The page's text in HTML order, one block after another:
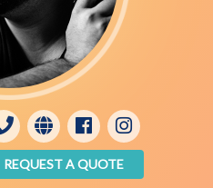
REQUEST A QUOTE